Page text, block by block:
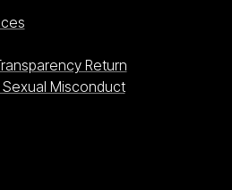
Return
Misconduct